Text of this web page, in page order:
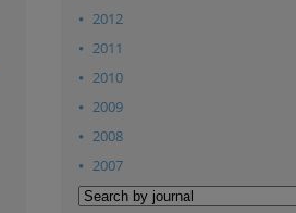
2012
2011
2010
2009
2008
2007